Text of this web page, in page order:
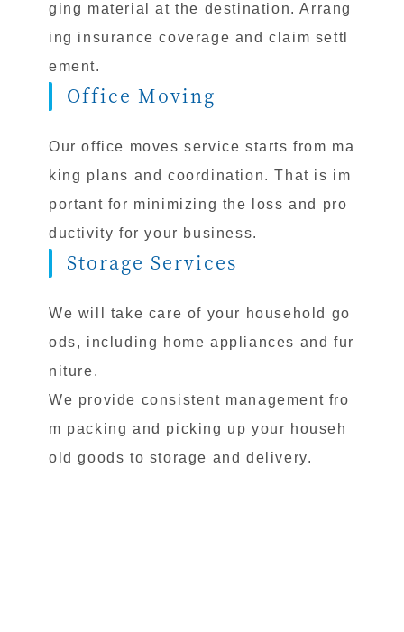
ging material at the destination. Arrang
ing insurance coverage and claim settl
ement.
Office Moving
Our office moves service starts from ma
king plans and coordination. That is im
portant for minimizing the loss and pro
ductivity for your business.
Storage Services
We will take care of your household go
ods, including home appliances and fur
niture.
We provide consistent management fro
m packing and picking up your househ
old goods to storage and delivery.